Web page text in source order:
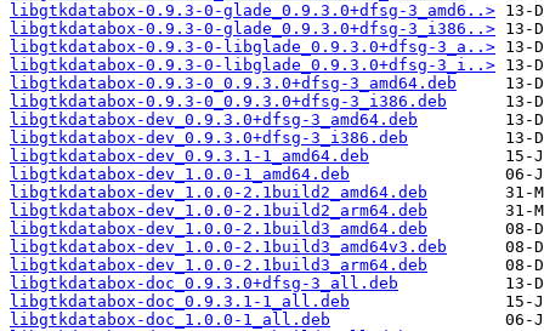
libgtkdatabox-0.9.3-0-glade_0.9.3.0+dfsg-3_amd6..>
libgtkdatabox-0.9.3-0-glade_0.9.3.0+dfsg-3_i386..>
libgtkdatabox-0.9.3-0-libglade_0.9.3.0+dfsg-3_a..>
libgtkdatabox-0.9.3-0-libglade_0.9.3.0+dfsg-3_i..>
libgtkdatabox-0.9.3-0_0.9.3.0+dfsg-3_amd64.deb
libgtkdatabox-0.9.3-0_0.9.3.0+dfsg-3_i386.deb
libgtkdatabox-dev_0.9.3.0+dfsg-3_amd64.deb
libgtkdatabox-dev_0.9.3.0+dfsg-3_i386.deb
libgtkdatabox-dev_0.9.3.1-1_amd64.deb
libgtkdatabox-dev_1.0.0-1_amd64.deb
libgtkdatabox-dev_1.0.0-2.1build2_amd64.deb
libgtkdatabox-dev_1.0.0-2.1build2_arm64.deb
libgtkdatabox-dev_1.0.0-2.1build3_amd64.deb
libgtkdatabox-dev_1.0.0-2.1build3_amd64v3.deb
libgtkdatabox-dev_1.0.0-2.1build3_arm64.deb
libgtkdatabox-doc_0.9.3.0+dfsg-3_all.deb
libgtkdatabox-doc_0.9.3.1-1_all.deb
libgtkdatabox-doc_1.0.0-1_all.deb